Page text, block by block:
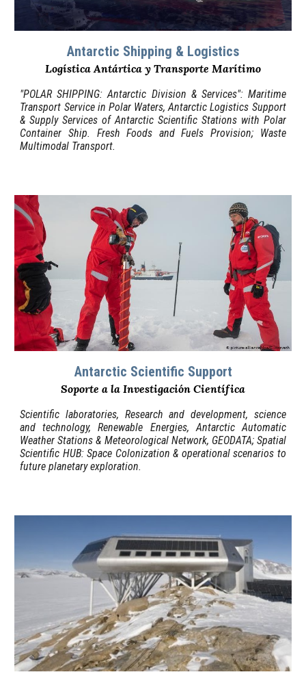
Antarctic Shipping & Logistics
Logística Antártica y Transporte Marítimo
"POLAR SHIPPING: Antarctic Division & Services": Maritime
Transport Service in Polar Waters, Antarctic Logistics Support
&SupplyServices ofAntarctic Scientific Stations with Polar
Container Ship. Fresh Foods and Fuels Provision; Waste
Multimodal Transport.
Antarctic Scientific Support
Soporte a la Investigación Científica
Scientific laboratories, Research and development, science
and technology, Renewable Energies, Antarctic Automatic
Weather Stations & Meteorological Network, GEODATA; Spatial
Scientific HUB:Space Colonization & operational scenarios to
future planetary exploration.